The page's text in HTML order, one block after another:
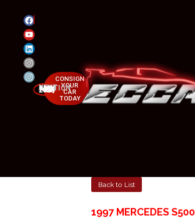
NEXT AUCTION
MAY 23-25, 2025
CONSIGN
YOUR
CAR
TODAY
Back to List
1997 MERCEDES S500